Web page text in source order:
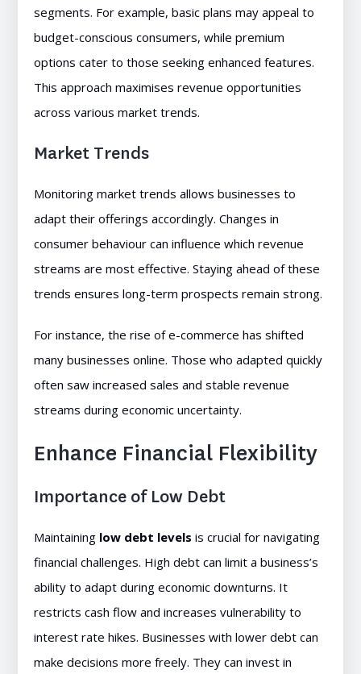
segments. For example, basic plans may appeal to
budget-conscious consumers, while premium
options cater to those seeking enhanced features.
This approach maximises revenue opportunities
across various market trends.
Market Trends
Monitoring market trends allows businesses to
adapt their offerings accordingly. Changes in
consumer behaviour can influence which revenue
streams are most effective. Staying ahead of these
trends ensures long-term prospects remain strong.
For instance, the rise of e-commerce has shifted
many businesses online. Those who adapted quickly
often saw increased sales and stable revenue
streams during economic uncertainty.
Enhance Financial Flexibility
Importance of Low Debt
Maintaining low debt levels is crucial for navigating
financial challenges. High debt can limit a business’s
ability to adapt during economic downturns. It
restricts cash flow and increases vulnerability to
interest rate hikes. Businesses with lower debt can
make decisions more freely. They can invest in